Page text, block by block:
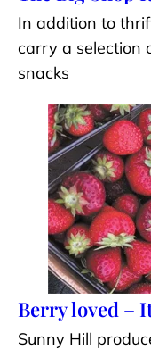
In addition to
carry a selection
snacks
Berry loved –
Sunny Hill